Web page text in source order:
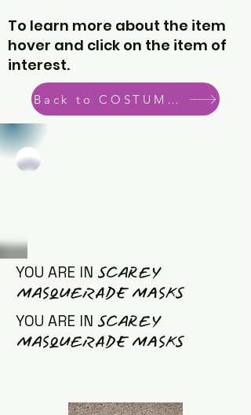
To learn more about the item
hover and click on the item of
interest.
Back to COSTUME CATEGORIES
YOU ARE IN SCAREY
MASQUERADE MASKS
YOU ARE IN SCAREY
MASQUERADE MASKS